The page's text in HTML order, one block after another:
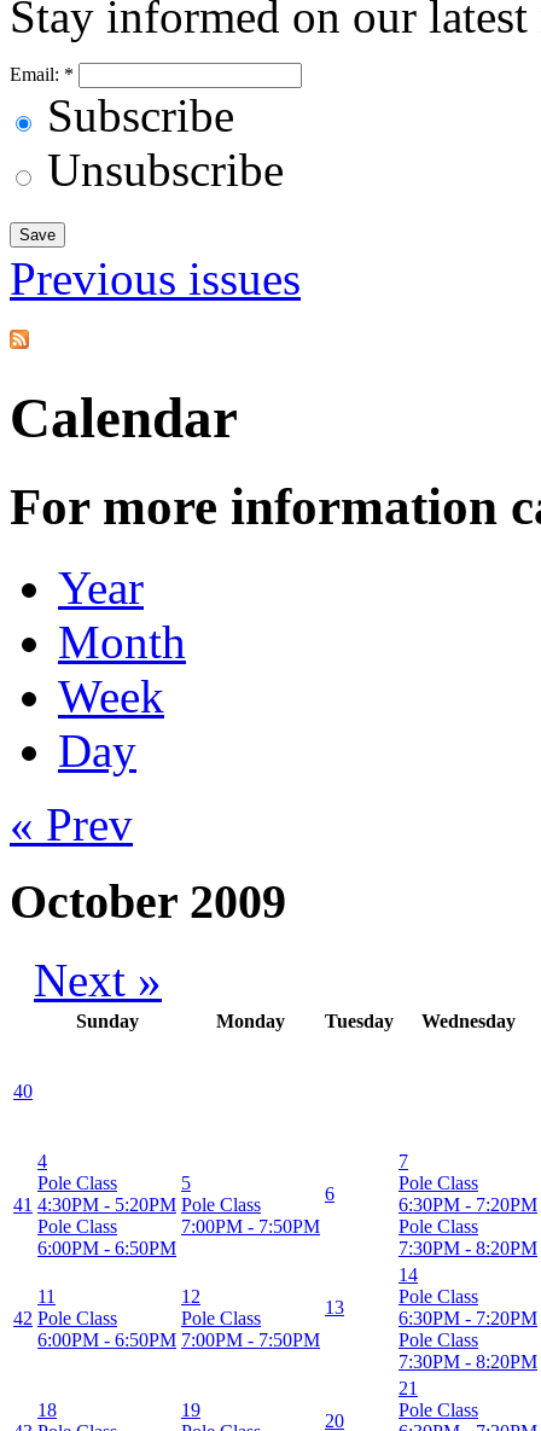
Stay informed on our latest
Email: *
Subscribe
Unsubscribe
Previous issues
Calendar
For more information
Year
Month
Week
Day
« Prev
October 2009
Next »
Sunday Monday Tuesday Wednesday
40
41
4
Pole Class
4:30PM - 5:20PM
Pole Class
6:00PM - 6:50PM
5
Pole Class
7:00PM - 7:50PM
6
7
Pole Class
6:30PM - 7:20PM
Pole Class
7:30PM - 8:20PM
42
11
Pole Class
6:00PM - 6:50PM
12
Pole Class
7:00PM - 7:50PM
13
14
Pole Class
6:30PM - 7:20PM
Pole Class
7:30PM - 8:20PM
18
19
20
21
Pole Class